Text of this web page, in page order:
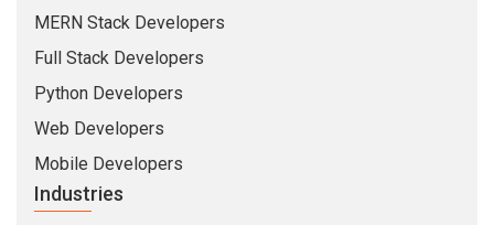
MERN Stack Developers
Full Stack Developers
Python Developers
Web Developers
Mobile Developers
Industries